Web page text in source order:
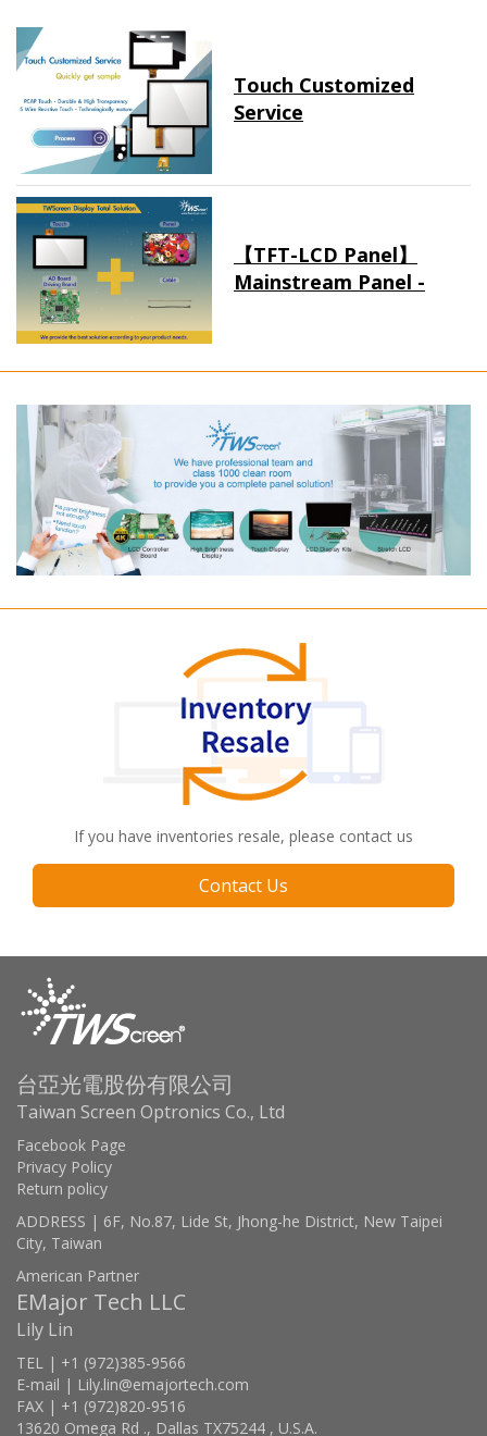
Touch Customized
Service
【TFT-LCD Panel】
Mainstream Panel -
If you have inventories resale, please contact us
Contact Us
台亞光電股份有限公司
Taiwan Screen Optronics Co., Ltd
Facebook Page
Privacy Policy
Return policy
ADDRESS | 6F, No.87, Lide St, Jhong-he District, New Taipei
City, Taiwan
American Partner
EMajor Tech LLC
Lily Lin
TEL | +1 (972)385-9566
E-mail | Lily.lin@emajortech.com
FAX | +1 (972)820-9516
13620 Omega Rd ., Dallas TX75244 , U.S.A.